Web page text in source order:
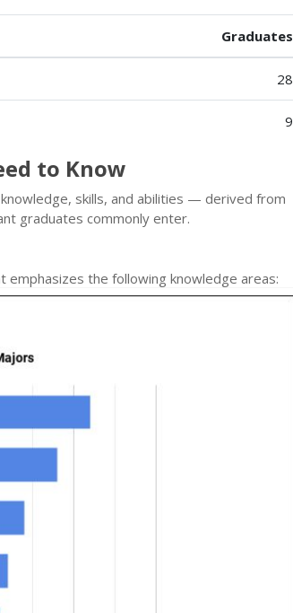
Graduates
28
9
to Know
skills, and abilities — derived from
graduates commonly enter.
the following knowledge areas: